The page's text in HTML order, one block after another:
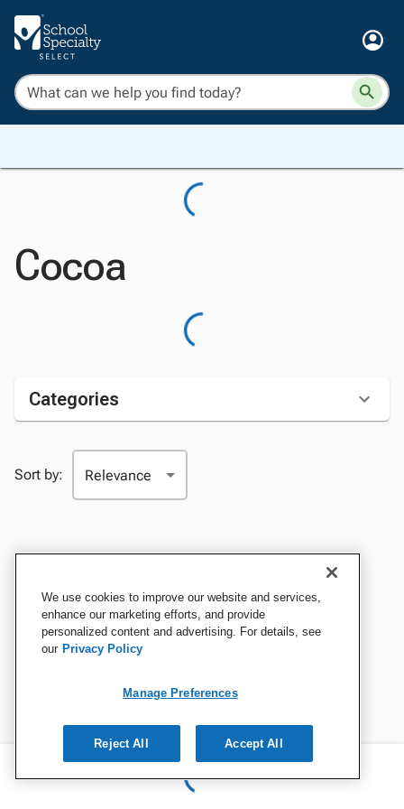
Cocoa
Categories
Sort by:
We use cookies to improve our website and services,
enhance our marketing efforts, and provide
personalized content and advertising. For details, see
our Privacy Policy
Manage Preferences
Reject All Accept All